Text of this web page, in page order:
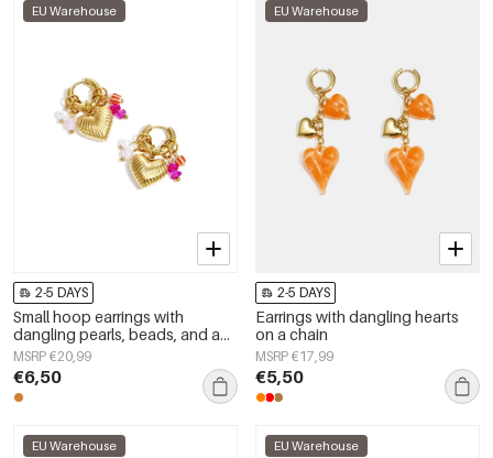
EU Warehouse
2-5 DAYS
Small hoop earrings with
dangling pearls, beads, and a
heart
MSRP €20,99
€6,50
EU Warehouse
2-5 DAYS
Earrings with dangling hearts
on a chain
MSRP €17,99
€5,50
EU Warehouse EU Warehouse